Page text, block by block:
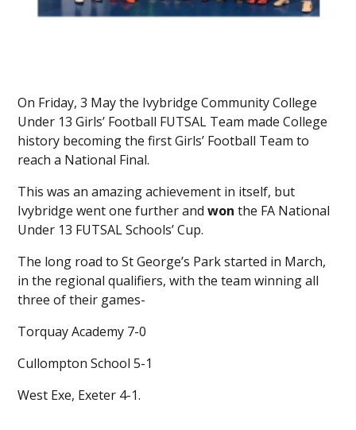
On Friday, 3 May the Ivybridge Community College
Under 13 Girls’ Football FUTSAL Team made College
history becoming the first Girls’ Football Team to
reach a National Final.
This was an amazing achievement in itself, but
Ivybridge went one further andwon the FA National
Under 13 FUTSAL Schools’ Cup.
The long road to St George’s Park started in March,
in the regional qualifiers, with the team winning all
three of their games-
Torquay Academy 7-0
Cullompton School 5-1
West Exe, Exeter 4-1.